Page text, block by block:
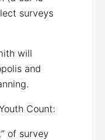
surveys
will
and
Count:
of survey